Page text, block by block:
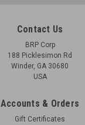
Contact Us
BRP Corp
188 Picklesimon Rd
Winder, GA 30680
USA
Accounts & Orders
Gift Certificates